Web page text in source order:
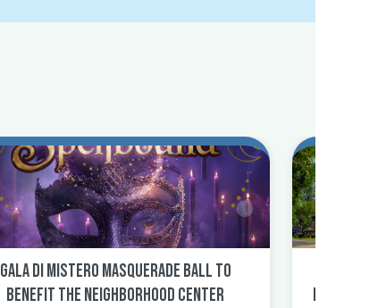
Gala Di Mistero Masquerade Ball to
Benefit The Neighborhood Center
Health &